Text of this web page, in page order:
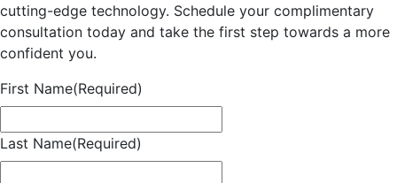
cutting-edge technology. Schedule your complimentary
consultation today and take the first step towards a more
confident you.
First Name(Required)
Last Name(Required)